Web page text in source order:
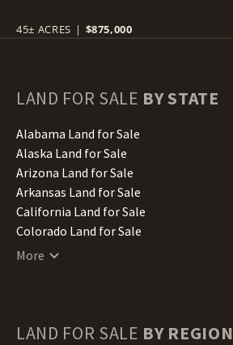
45± ACRES | $875,000
LAND FOR SALE BY STATE
Alabama Land for Sale
Alaska Land for Sale
Arizona Land for Sale
Arkansas Land for Sale
California Land for Sale
Colorado Land for Sale
Connecticut Land for Sale
Hawaii Land for Sale
More
LAND FOR SALE BY REGION